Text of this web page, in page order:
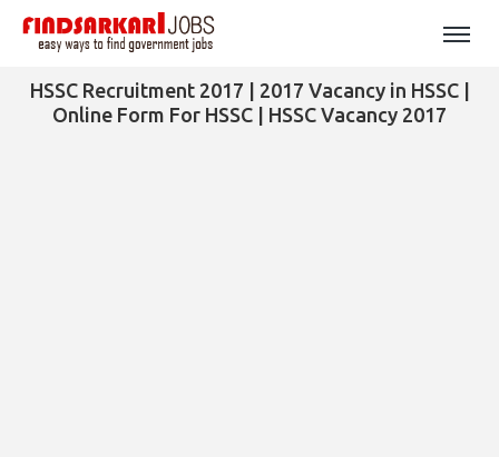
HSSC Recruitment 2017 | 2017 Vacancy in HSSC |
Online Form For HSSC | HSSC Vacancy 2017